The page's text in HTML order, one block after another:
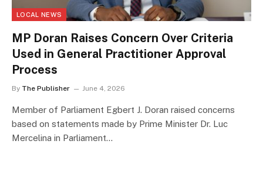
LOCAL NEWS
MP Doran Raises Concern Over Criteria
Used in General Practitioner Approval
Process
By The Publisher June 4, 2026
Member of Parliament Egbert J. Doran raised concerns
based on statements made by Prime Minister Dr. Luc
Mercelina in Parliament…